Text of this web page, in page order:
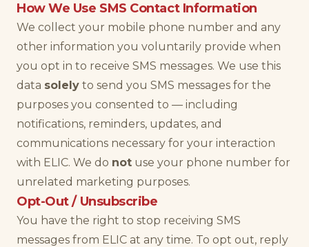
How We Use SMS Contact Information
We collect your mobile phone number and any
other information you voluntarily provide when
you opt in to receive SMS messages. We use this
data solely to send you SMS messages for the
purposes you consented to — including
notifications, reminders, updates, and
communications necessary for your interaction
with ELIC. We do not use your phone number for
unrelated marketing purposes.
Opt-Out / Unsubscribe
You have the right to stop receiving SMS
messages from ELIC at any time. To opt out, reply